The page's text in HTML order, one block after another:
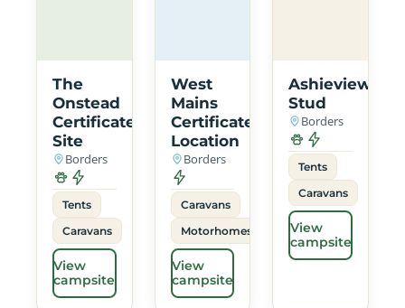
The
Onstead
Certificated
Site
Borders
Tents
Caravans
View
campsite
West
Mains
Certificated
Location
Borders
Caravans
Motorhomes
View
campsite
Ashieview
Stud
Borders
Tents
Caravans
View
campsite